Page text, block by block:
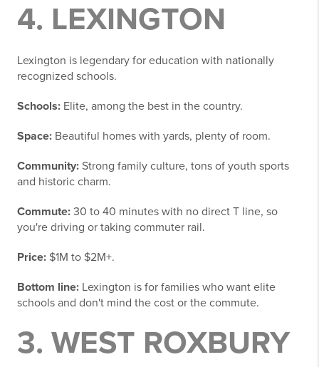
4. LEXINGTON
Lexington is legendary for education with nationally
recognized schools.
Schools: Elite, among the best in the country.
Space: Beautiful homes with yards, plenty of room.
Community: Strong family culture, tons of youth sports
and historic charm.
Commute: 30 to 40 minutes with no direct T line, so
you're driving or taking commuter rail.
Price: $1M to $2M+.
Bottom line: Lexington is for families who want elite
schools and don't mind the cost or the commute.
3. WEST ROXBURY